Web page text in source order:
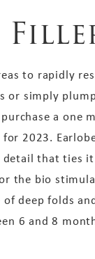
to rapidly
simply
a one
2023.
that ties
the bio
of deep folds
6 and 8